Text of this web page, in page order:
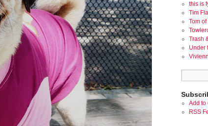
this is
Tim
Tom
Trash
Under
Add to
RSS